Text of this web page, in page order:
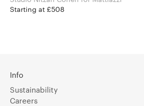
Starting at £508
Info
Sustainability
Careers